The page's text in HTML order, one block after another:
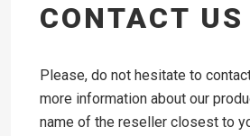
CONTACT US
Please, do not hesitate to
more information about our
name of the reseller closest to